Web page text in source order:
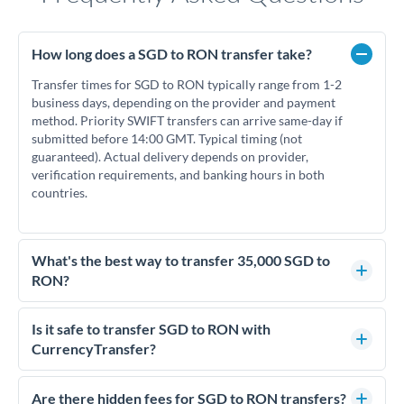
How long does a SGD to RON transfer take?
Transfer times for SGD to RON typically range from 1-2
business days, depending on the provider and payment
method. Priority SWIFT transfers can arrive same-day if
submitted before 14:00 GMT. Typical timing (not
guaranteed). Actual delivery depends on provider,
verification requirements, and banking hours in both
countries.
What's the best way to transfer 35,000 SGD to
RON?
For transfers of 35,000 SGD, comparing exchange rates is
essential as rate differences can significantly impact how
much RON you receive. CurrencyTransfer connects you with
competitive rates, often better than high-street banks.
Is it safe to transfer SGD to RON with
CurrencyTransfer?
Yes. CurrencyTransfer coordinates transfers through FCA-
regulated payment partners. Your funds are held in
Are there hidden fees for SGD to RON transfers?